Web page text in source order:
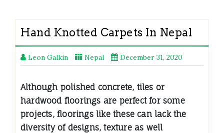
Hand Knotted Carpets In Nepal
Leon Galkin Nepal December 31, 2020
Although polished concrete, tiles or
hardwood floorings are perfect for some
projects, floorings like these can lack the
diversity of designs, texture as well